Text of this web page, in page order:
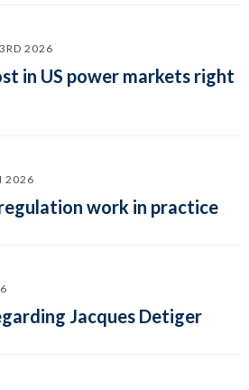
2026
in US power markets right
2026
work in practice
Jacques Detiger